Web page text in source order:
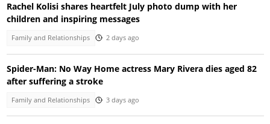
Rachel Kolisi shares heartfelt July photo dump with her
children and inspiring messages
Family and Relationships 2 days ago
Spider-Man: No Way Home actress Mary Rivera dies aged 82
after suffering a stroke
Family and Relationships 3 days ago